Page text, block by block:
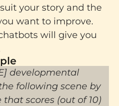
your story and the
want to improve.
will give you
developmental
following scene by
scores (out of 10)